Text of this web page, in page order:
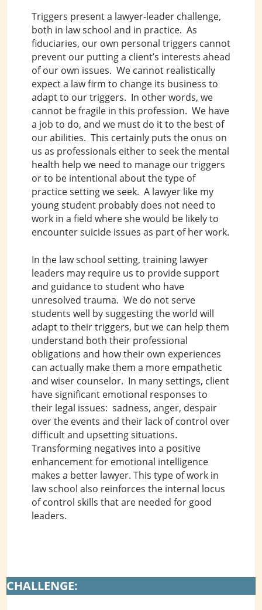
Triggers present a lawyer-leader challenge,
both in law school and in practice. As
fiduciaries, our own personal triggers cannot
prevent our putting a client’s interests ahead
of our own issues. We cannot realistically
expect a law firm to change its business to
adapt to our triggers. In other words, we
cannot be fragile in this profession. We have
a job to do, and we must do it to the best of
our abilities. This certainly puts the onus on
us as professionals either to seek the mental
health help we need to manage our triggers
or to be intentional about the type of
practice setting we seek. A lawyer like my
young student probably does not need to
work in a field where she would be likely to
encounter suicide issues as part of her work.
In the law school setting, training lawyer
leaders may require us to provide support
and guidance to student who have
unresolved trauma. We do not serve
students well by suggesting the world will
adapt to their triggers, but we can help them
understand both their professional
obligations and how their own experiences
can actually make them a more empathetic
and wiser counselor. In many settings, client
have significant emotional responses to
their legal issues: sadness, anger, despair
over the events and their lack of control over
difficult and upsetting situations.
Transforming negatives into a positive
enhancement for emotional intelligence
makes a better lawyer. This type of work in
law school also reinforces the internal locus
of control skills that are needed for good
leaders.
CHALLENGE: